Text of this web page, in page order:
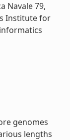
Navale 79,
Institute for
genomes
lengths